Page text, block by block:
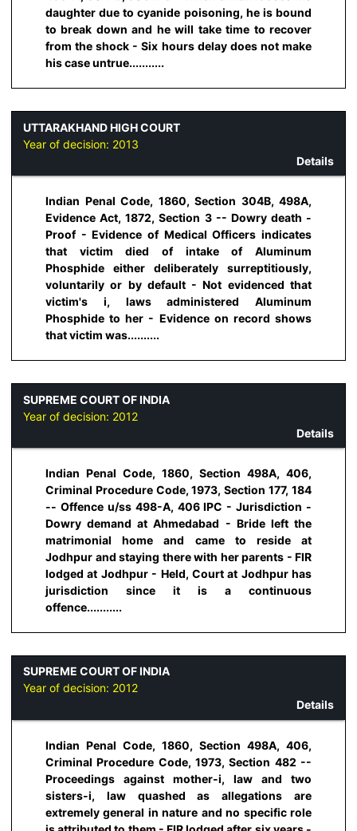
daughter due to cyanide poisoning, he is bound
to break down and he will take time to recover
from the shock - Six hours delay does not make
his case untrue...........
UTTARAKHAND HIGH COURT
Year of decision: 2013
Details
Indian Penal Code, 1860, Section 304B, 498A,
Evidence Act, 1872, Section 3 -- Dowry death -
Proof - Evidence of Medical Officers indicates
that victim died of intake of Aluminum
Phosphide either deliberately surreptitiously,
voluntarily or by default - Not evidenced that
victim's i, laws administered Aluminum
Phosphide to her - Evidence on record shows
that victim was..........
SUPREME COURT OF INDIA
Year of decision: 2012
Details
Indian Penal Code, 1860, Section 498A, 406,
Criminal Procedure Code, 1973, Section 177, 184
-- Offence u/ss 498-A, 406 IPC - Jurisdiction -
Dowry demand at Ahmedabad - Bride left the
matrimonial home and came to reside at
Jodhpur and staying there with her parents - FIR
lodged at Jodhpur - Held, Court at Jodhpur has
jurisdiction since it is a continuous
offence...........
SUPREME COURT OF INDIA
Year of decision: 2012
Details
Indian Penal Code, 1860, Section 498A, 406,
Criminal Procedure Code, 1973, Section 482 --
Proceedings against mother-i, law and two
sisters-i, law quashed as allegations are
extremely general in nature and no specific role